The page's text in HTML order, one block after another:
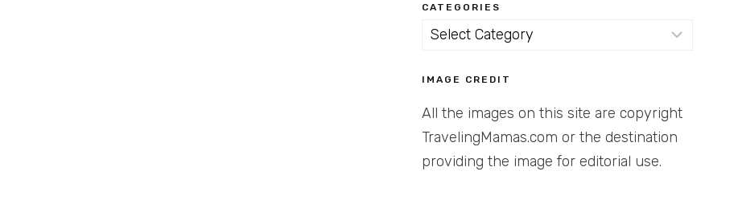
CATEGORIES
Categories
IMAGE CREDIT
All the images on this site are copyright
TravelingMamas.com or the destination
providing the image for editorial use.